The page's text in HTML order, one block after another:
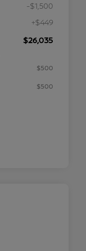
-$1,500
+$449
$26,035
$500
$500